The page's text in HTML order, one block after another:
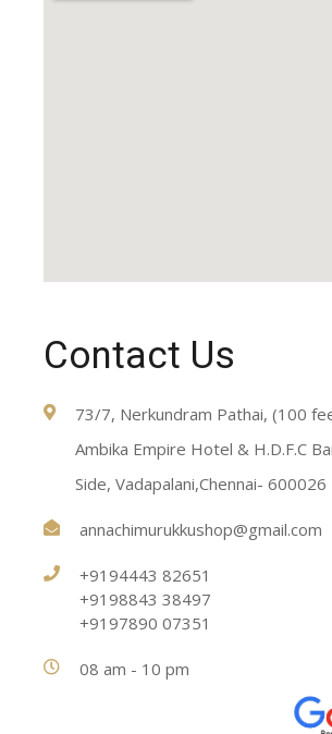
Contact Us
73/7, Nerkundram Pathai, (100
Ambika Empire Hotel & H.D.F.C
Side, Vadapalani,Chennai- 600026
annachimurukkushop@gmail.com
+9194443 82651
+9198843 38497
+9197890 07351
08 am - 10 pm